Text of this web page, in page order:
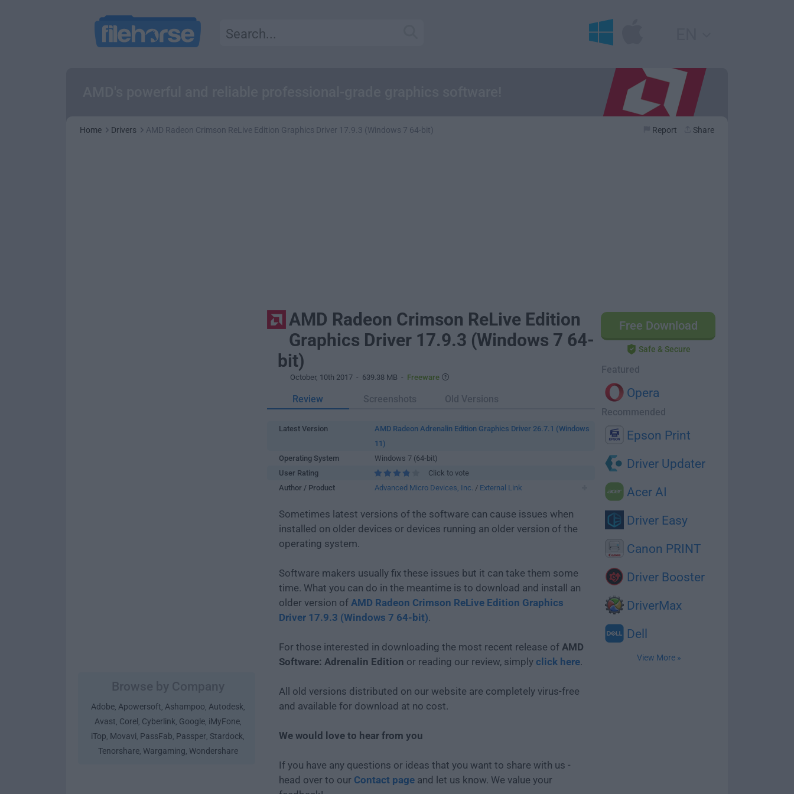
Home Drivers AMD Radeon Crimson ReLive Edition Graphics Driver 17.9.3 (Windows 7 64-bit) Report Share
Adobe, Apowersoft, Ashampoo, Autodesk,
Avast, Corel , Cyberlink, Google, iMyFone,
iTop, Movavi, PassFab, Passper, Stardock,
Tenorshare, Wargaming, Wondershare
Free Download
Safe & Secure
Featured
Opera
Recommended
Epson Print
Driver Updater
Acer AI
Driver Easy
Canon PRINT
Driver Booster
DriverMax
Dell
View More »
AMD Radeon Crimson ReLive Edition
Graphics Driver 17.9.3 (Windows 7 64-
bit)
October, 10th 2017 - 639.38 MB - Freeware
Review Screenshots Old Versions
Latest Version
AMD Radeon Adrenalin Edition Graphics Driver 26.7.1 (Windows
11)
Operating System
Windows 7 (64-bit)
User Rating
Click to vote
Author / Product
Advanced Micro Devices, Inc. / External Link
Sometimes latest versions of the software can cause issues when
installed on older devices or devices running an older version of the
operating system.
Software makers usually fix these issues but it can take them some
time. What you can do in the meantime is to download and install an
older version of AMD Radeon Crimson ReLive Edition Graphics
Driver 17.9.3 (Windows 7 64-bit).
For those interested in downloading the most recent release of AMD
Software: Adrenalin Edition or reading our review, simply click here.
All old versions distributed on our website are completely virus-free
and available for download at no cost.
We would love to hear from you
If you have any questions or ideas that you want to share with us -
head over to our Contact page and let us know. We value your